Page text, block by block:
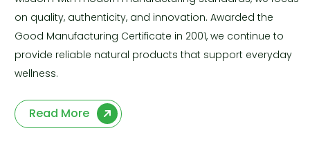
on quality, authenticity, and innovation. Awarded the
Good Manufacturing Certificate in 2001, we continue to
provide reliable natural products that support everyday
wellness.
Read More